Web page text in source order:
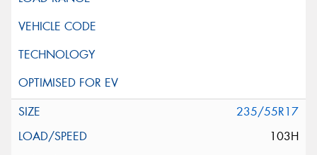
235/55R17
103H